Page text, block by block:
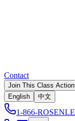
Contact
Join This Class Action
English
中文
1-866-